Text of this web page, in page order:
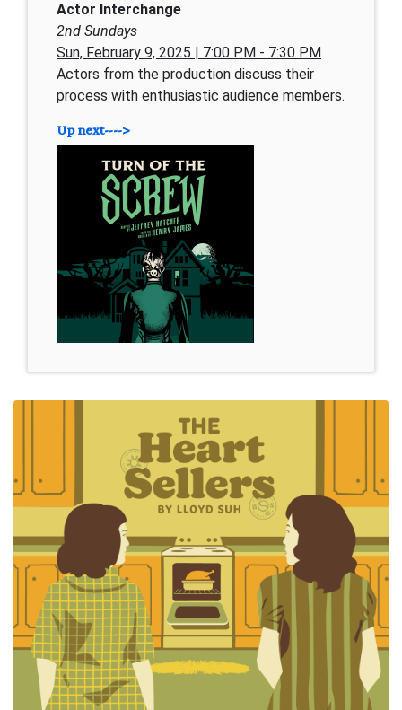
Actor Interchange
2nd Sundays
Sun, February 9, 2025 | 7:00 PM - 7:30 PM
Actors from the production discuss their
process with enthusiastic audience members.
Up next---->